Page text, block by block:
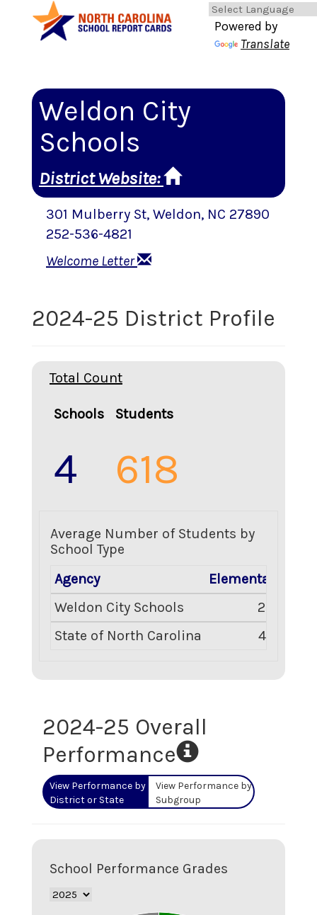
Powered by
Translate
Weldon City
Schools
District Website:
301 Mulberry St, Weldon, NC 27890
252-536-4821
Welcome Letter
2024-25 District Profile
Total Count
Schools Students
4 618
Average Number of Students by
School Type
Agency
Elementary
Weldon City Schools
236
State of North Carolina
452
2024-25 Overall
Performance
View Performance by
District or State
View Performance by
Subgroup
School Performance Grades